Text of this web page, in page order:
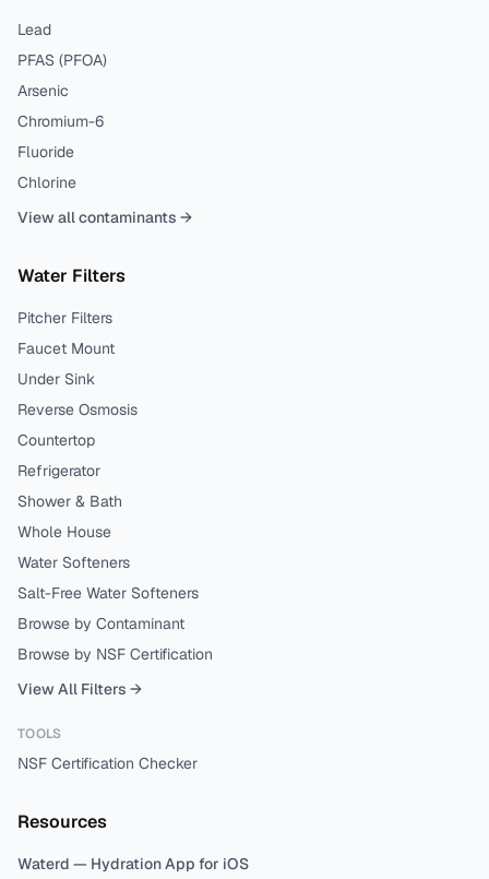
Lead
PFAS (PFOA)
Arsenic
Chromium-6
Fluoride
Chlorine
View all contaminants →
Water Filters
Pitcher Filters
Faucet Mount
Under Sink
Reverse Osmosis
Countertop
Refrigerator
Shower & Bath
Whole House
Water Softeners
Salt-Free Water Softeners
Browse by Contaminant
Browse by NSF Certification
View All Filters →
TOOLS
NSF Certification Checker
Resources
Waterd — Hydration App for iOS